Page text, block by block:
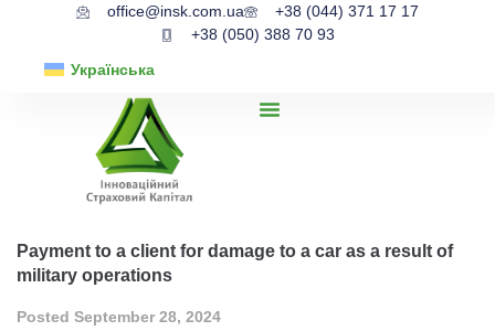
office@insk.com.ua
+38 (044) 371 17 17
+38 (050) 388 70 93
Українська
Payment to a client for damage to a car as a result of
military operations
Posted September 28, 2024